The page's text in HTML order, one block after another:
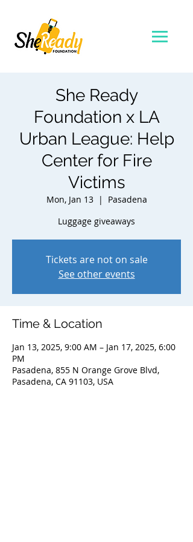
She Ready
Foundation x LA
Urban League: Help
Center for Fire
Victims
Mon, Jan 13
  |
Pasadena
Tickets are not on sale
See other events
Time & Location
Jan 13, 2025, 9:00 AM – Jan 17, 2025, 6:00
PM
Pasadena, 855 N Orange Grove Blvd,
Pasadena, CA 91103, USA